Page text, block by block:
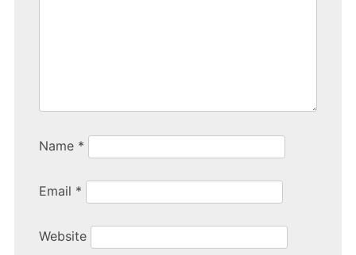
Name *
Email *
Website